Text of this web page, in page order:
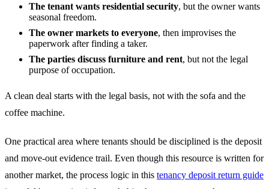
The tenant wants residential security, but the owner wants
seasonal freedom.
The owner markets to everyone, then improvises the
paperwork after finding a taker.
The parties discuss furniture and rent, but not the legal
purpose of occupation.
A clean deal starts with the legal basis, not with the sofa and the
coffee machine.
One practical area where tenants should be disciplined is the deposit
and move-out evidence trail. Even though this resource is written for
another market, the process logic in this tenancy deposit return guide